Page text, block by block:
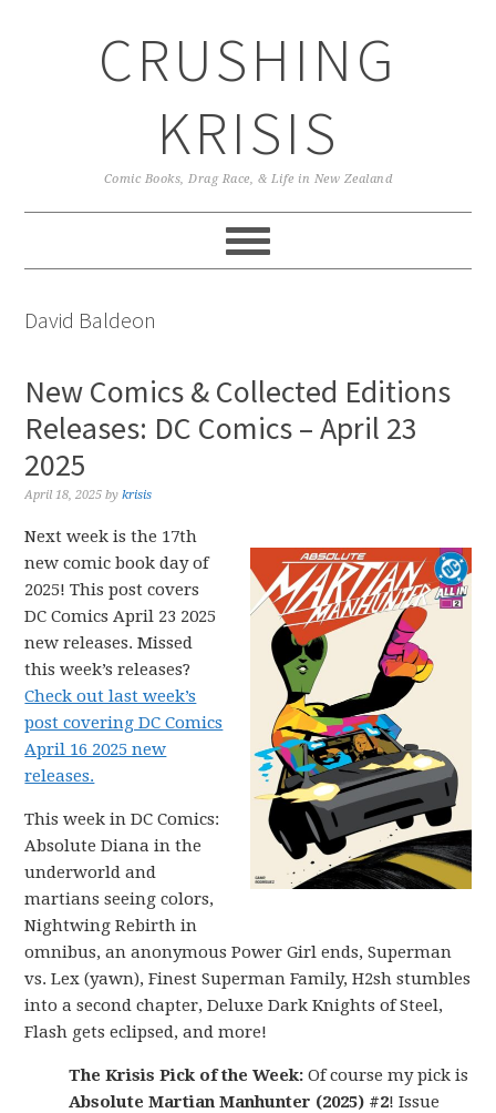
CRUSHING
KRISIS
Comic Books, Drag Race, & Life in New Zealand
David Baldeon
New Comics & Collected Editions
Releases: DC Comics – April 23
2025
April 18, 2025 bykrisis
Next week is the 17th
new comic book day of
2025! This post covers
DC Comics April 23 2025
new releases. Missed
this week’s releases?
Check out last week’s
post covering DC Comics
April 16 2025 new
releases.
This week in DC Comics:
Absolute Diana in the
underworld and
martians seeing colors,
Nightwing Rebirth in
omnibus, an anonymous Power Girl ends, Superman
vs. Lex (yawn), Finest Superman Family, H2sh stumbles
into a second chapter, Deluxe Dark Knights of Steel,
Flash gets eclipsed, and more!
The Krisis Pick of the Week: Of course my pick is
Absolute Martian Manhunter (2025) #2! Issue